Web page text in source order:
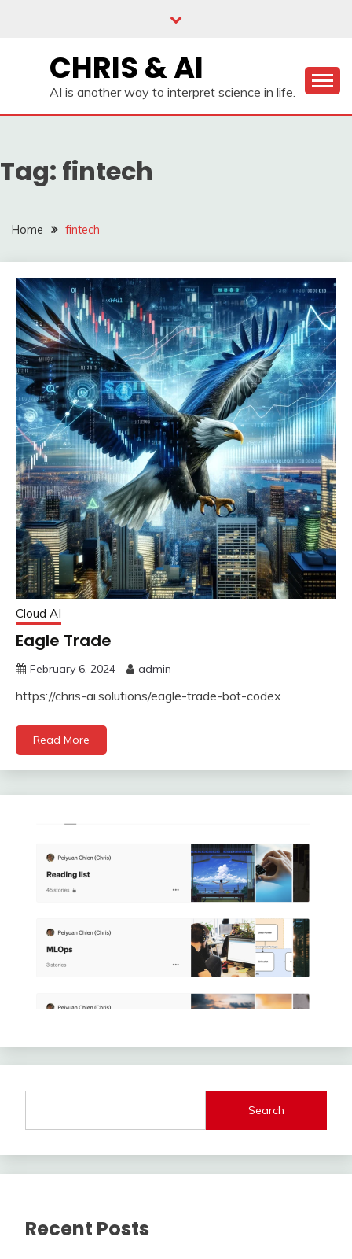
CHRIS & AI
AI is another way to interpret science in life.
Tag: fintech
Home fintech
Cloud AI
Eagle Trade
February 6, 2024 admin
https://chris-ai.solutions/eagle-trade-bot-codex
Read More
Search
Recent Posts